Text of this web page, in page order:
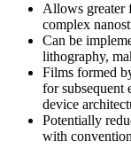
Allows greater
complex
Can be
lithography,
Films formed
for subsequent
device
Potentially
with